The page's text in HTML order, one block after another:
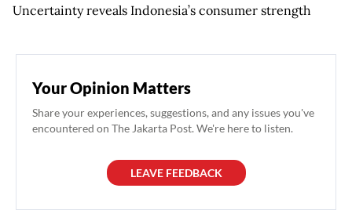
Uncertainty reveals Indonesia’s consumer strength
Your Opinion Matters
Share your experiences, suggestions, and any issues you've
encountered on The Jakarta Post. We're here to listen.
LEAVE FEEDBACK